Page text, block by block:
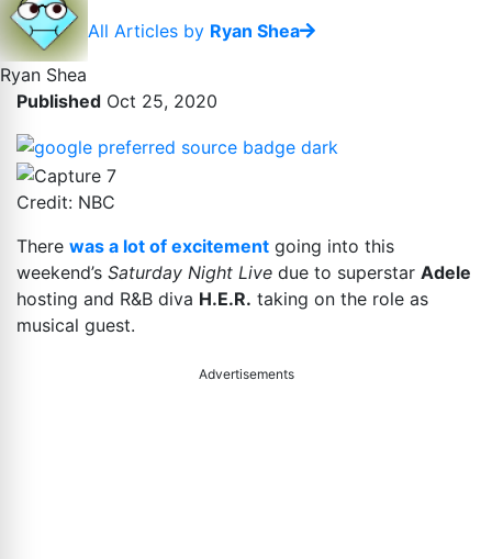
Ryan Shea
All Articles by Ryan Shea
Published Oct 25, 2020
Credit: NBC
There was a lot of excitement going into this
weekend’s Saturday Night Live due to superstar Adele
hosting and R&B diva H.E.R. taking on the role as
musical guest.
Advertisements